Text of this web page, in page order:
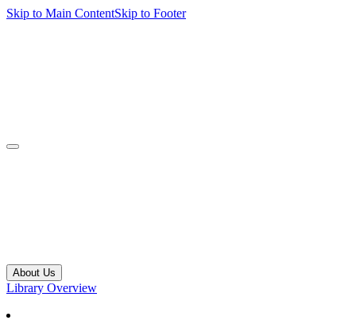
Skip to Main ContentSkip to Footer
navbar toggler
About Us
Library Overview